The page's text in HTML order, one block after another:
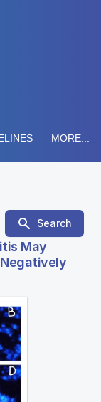
MORE...
Search
May